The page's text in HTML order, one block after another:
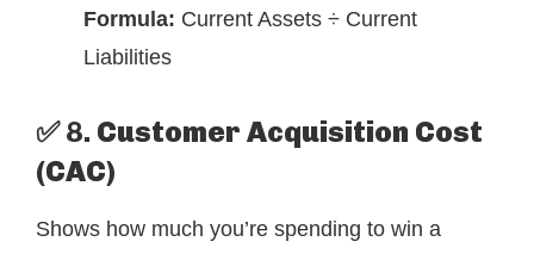
Formula: Current Assets ÷ Current
Liabilities
✅ 8. Customer Acquisition Cost
(CAC)
Shows how much you’re spending to win a